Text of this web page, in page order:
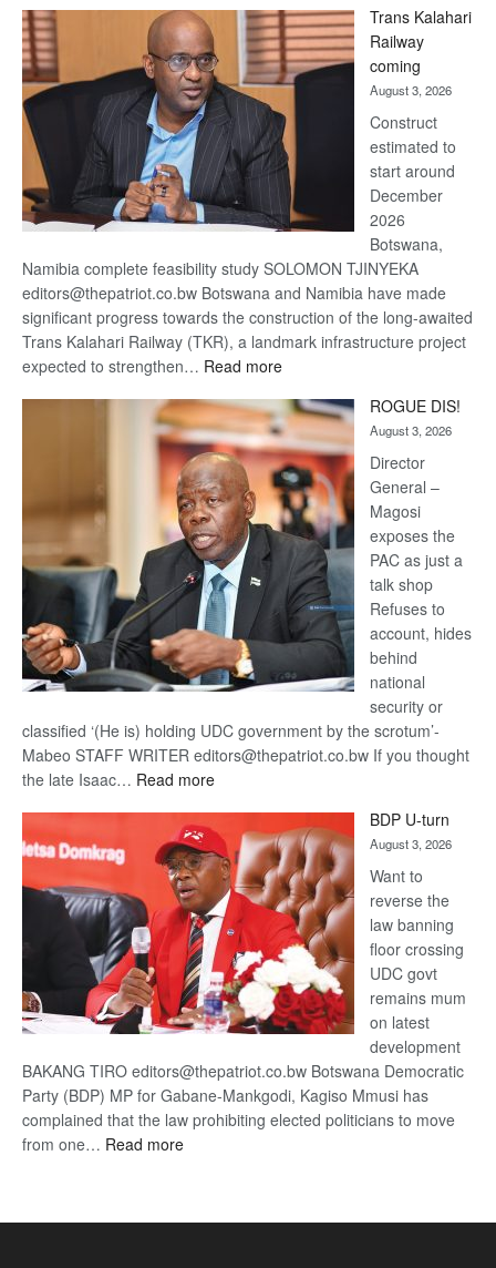
Beers
recovery
Trans Kalahari
Railway
coming
August 3, 2026
Construct
estimated to
start around
December
2026
Botswana,
Namibia complete feasibility study SOLOMON TJINYEKA
editors@thepatriot.co.bw Botswana and Namibia have made
significant progress towards the construction of the long-awaited
Trans Kalahari Railway (TKR), a landmark infrastructure project
expected to strengthen… Read more:
Kalahari
Railway
coming
ROGUE DIS!
August 3, 2026
Director
General –
Magosi
exposes the
PAC as just a
talk shop
Refuses to
account, hides
behind
national
security or
classified ‘(He is) holding UDC government by the scrotum’-
Mabeo STAFF WRITER editors@thepatriot.co.bw If you thought
the late Isaac… Read more:
DIS!
BDP U-turn
August 3, 2026
Want to
reverse the
law banning
floor crossing
UDC govt
remains mum
on latest
development
BAKANG TIRO editors@thepatriot.co.bw Botswana Democratic
Party (BDP) MP for Gabane-Mankgodi, Kagiso Mmusi has
complained that the law prohibiting elected politicians to move
from one… Read more: